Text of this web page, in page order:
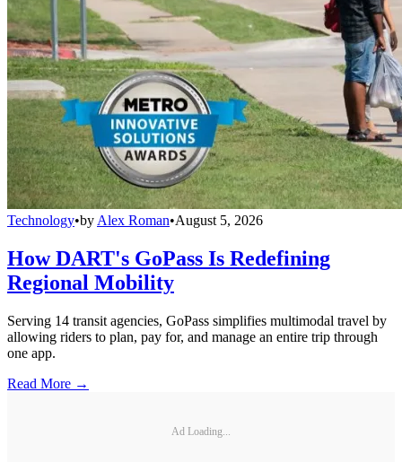
Technology•by Alex Roman•August 5, 2026
How DART's GoPass Is Redefining
Regional Mobility
Serving 14 transit agencies, GoPass simplifies multimodal travel by
allowing riders to plan, pay for, and manage an entire trip through
one app.
Read More →
Ad Loading...